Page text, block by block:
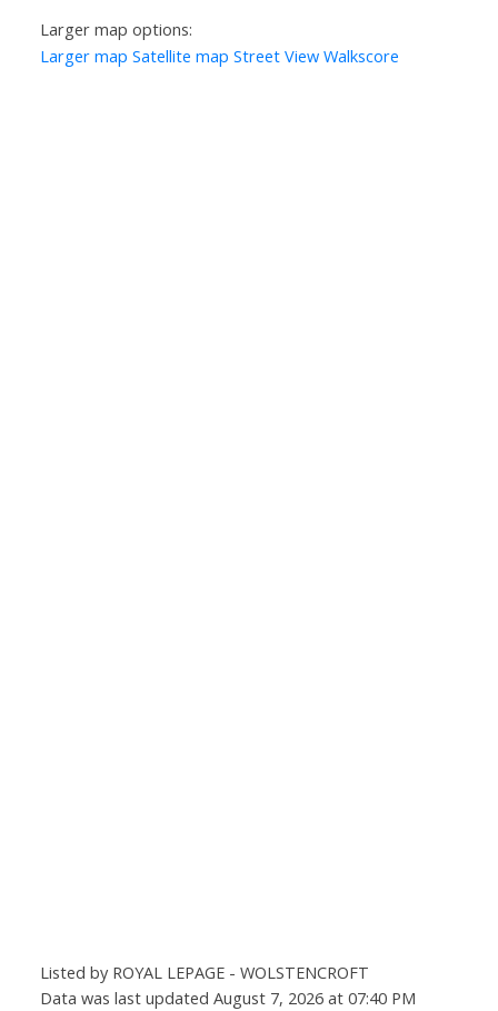
Larger map options:
Larger map Satellite map Street View Walkscore
Listed by ROYAL LEPAGE - WOLSTENCROFT
Data was last updated August 7, 2026 at 07:40 PM